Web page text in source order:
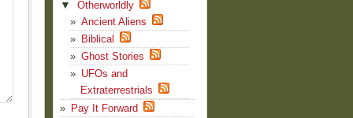
▼
Otherworldly
Ancient Aliens
Biblical
Ghost Stories
UFOs and
Extraterrestrials
Pay It Forward